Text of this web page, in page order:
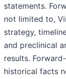
statements.
not limited to,
strategy,
and preclinical
results.
historical facts